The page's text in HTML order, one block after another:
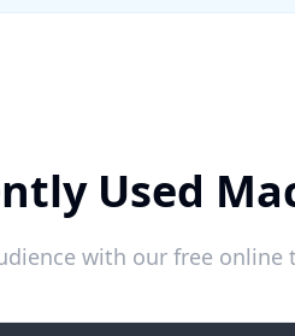
Used
with our free